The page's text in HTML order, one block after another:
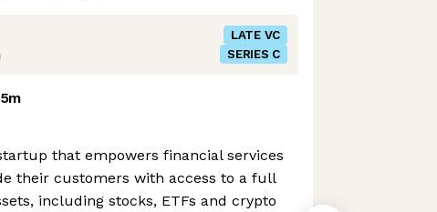
LATE VC
SERIES C
that empowers financial services
their customers with access to a full
including stocks, ETFs and crypto